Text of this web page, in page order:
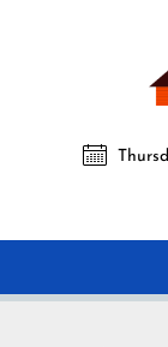
All interior